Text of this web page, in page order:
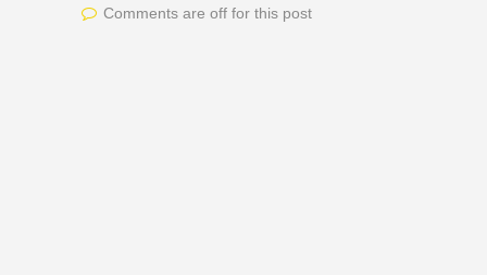
Comments are off for this post